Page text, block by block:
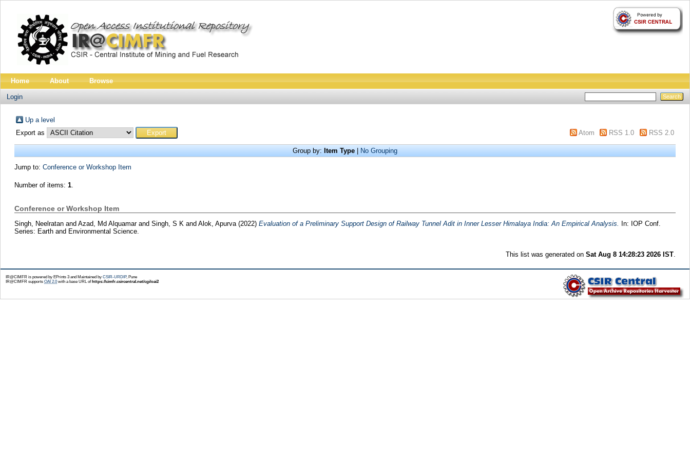
Home About Browse
Login
Up a level
Export as
Atom RSS 1.0 RSS 2.0
Group by: Item Type No Grouping
Jump to: Conference or Workshop Item
Number of items: 1.
Conference or Workshop Item
Singh, Neelratan and Azad, Md Alquamarand Singh, S K and Alok, Apurva (2022) Evaluation of a Preliminary Support Design of Railway Tunnel Adit in Inner Lesser Himalaya India: An Empirical Analysis.
In: IOP Conf.
Series: Earth and Environmental Science.
This list was generated onSat Aug 8 14:28:23 2026 IST
IR@CIMFR is powered by EPrints 3 and Maintained by CSIR-URDIP, Pune
IR@CIMFR supports OAI 2.0with a base URL of https://cimfr.csircentral.net/cgi/oai2